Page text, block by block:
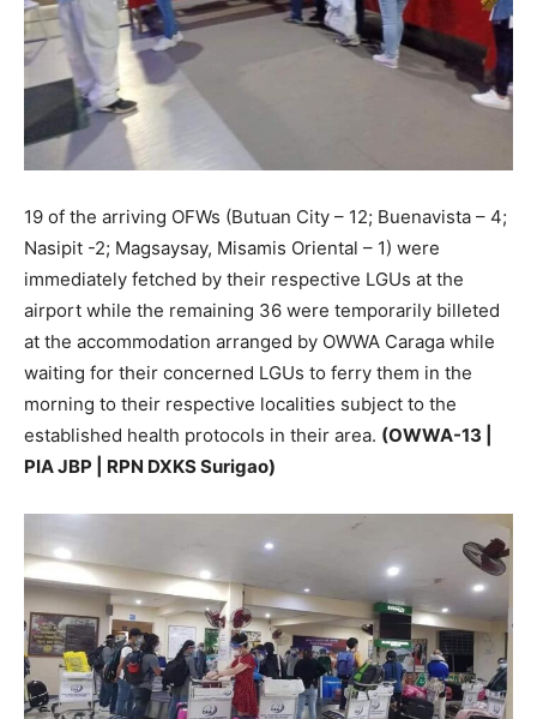
19 of the arriving OFWs (Butuan City – 12; Buenavista – 4;
Nasipit -2; Magsaysay, Misamis Oriental – 1) were
immediately fetched by their respective LGUs at the
airport while the remaining 36 were temporarily billeted
at the accommodation arranged by OWWA Caraga while
waiting for their concerned LGUs to ferry them in the
morning to their respective localities subject to the
established health protocols in their area. (OWWA-13 |
PIA JBP | RPN DXKS Surigao)